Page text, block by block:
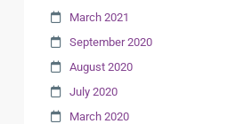
March 2021
September 2020
August 2020
July 2020
March 2020